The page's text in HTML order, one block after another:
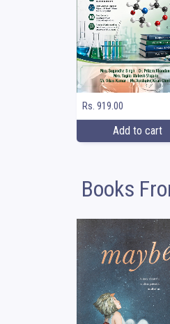
Rs. 919.00
Add to cart
Books